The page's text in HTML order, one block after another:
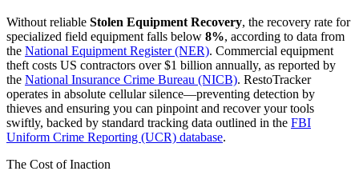
Without reliable Stolen Equipment Recovery, the recovery rate for
specialized field equipment falls below 8%, according to data from
the National Equipment Register (NER). Commercial equipment
theft costs US contractors over $1 billion annually, as reported by
the National Insurance Crime Bureau (NICB). RestoTracker
operates in absolute cellular silence—preventing detection by
thieves and ensuring you can pinpoint and recover your tools
swiftly, backed by standard tracking data outlined in the FBI
Uniform Crime Reporting (UCR) database.
The Cost of Inaction